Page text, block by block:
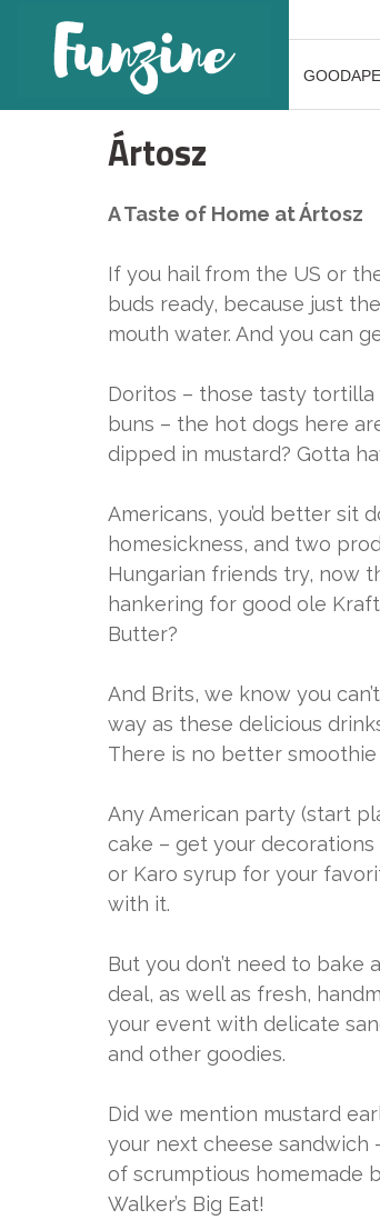
Ártosz
A Taste of Home at Ártosz
If you hail from the US or
buds ready, because just
mouth water. And you can
Doritos – those tasty tortilla
buns – the hot dogs here
dipped in mustard? Gotta
Americans, you’d better sit
homesickness, and two
Hungarian friends try, now
hankering for good ole
Butter?
And Brits, we know you
way as these delicious
There is no better
Any American party (start
cake – get your decorations
or Karo syrup for your
with it.
But you don’t need to bake
deal, as well as fresh,
your event with delicate
and other goodies.
Did we mention mustard
your next cheese sandwich
of scrumptious homemade
Walker’s Big Eat!